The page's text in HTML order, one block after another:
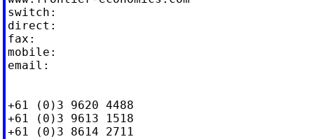
switch:
direct:
fax:
mobile:
email:
+61 (0)3 9620 4488
+61 (0)3 9613 1518
+61 (0)3 8614 2711